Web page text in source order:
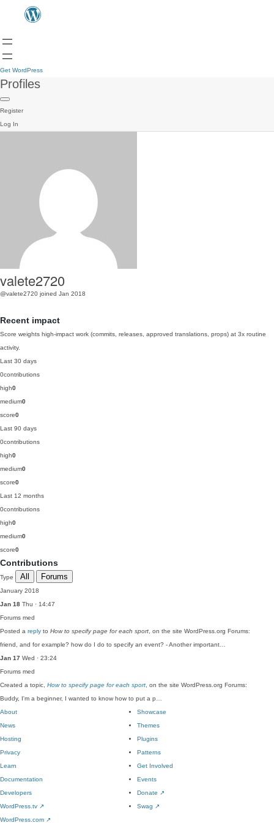
Get WordPress
Profiles
Register
Log In
valete2720
@valete2720 joined Jan 2018
Recent impact
Score weights high-impact work (commits, releases, approved translations, props) at 3x routine
activity.
Last 30 days
0contributions
high0
medium0
score0
Last 90 days
0contributions
high0
medium0
score0
Last 12 months
0contributions
high0
medium0
score0
Contributions
Type All Forums
January 2018
Jan 18 Thu · 14:47
Forums med
Posted a reply to How to specify page for each sport , on the site WordPress.org Forums:
friend, and for example? how do I do to specify an event? - Another important…
Jan 17 Wed · 23:24
Forums med
Created a topic, How to specify page for each sport , on the site WordPress.org Forums:
Buddy, I'm a beginner, I wanted to know how to put a p…
About
News
Hosting
Privacy
Showcase
Themes
Plugins
Patterns
Learn
Documentation
Developers
WordPress.tv ↗
Get Involved
Events
Donate ↗
Swag ↗
WordPress.com ↗